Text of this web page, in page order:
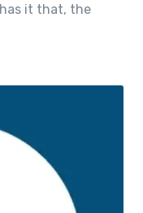
it that, the